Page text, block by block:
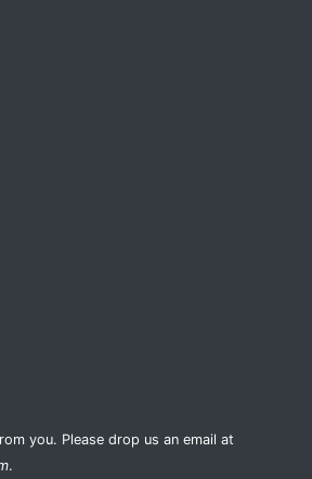
you. Please drop us an email at
.